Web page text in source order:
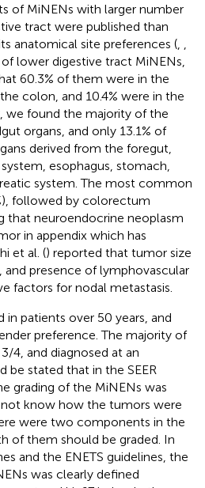
of MiNENs with larger number
tract were published than
anatomical site preferences (
lower digestive tract MiNENs,
60.3% of them were in the
colon, and 10.4% were in the
we found the majority of the
organs, and only 13.1% of
derived from the foregut,
esophagus, stomach,
system. The most common
followed by colorectum
that neuroendocrine neoplasm
in appendix which has
et al. () reported that tumor size
and presence of lymphovascular
factors for nodal metastasis.
in patients over 50 years, and
preference. The majority of
4, and diagnosed at an
be stated that in the SEER
grading of the MiNENs was
not know how the tumors were
were two components in the
of them should be graded. In
and the ENETS guidelines, the
was clearly defined